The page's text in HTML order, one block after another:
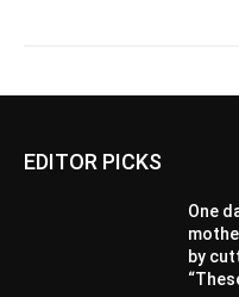
EDITOR PICKS
One
by